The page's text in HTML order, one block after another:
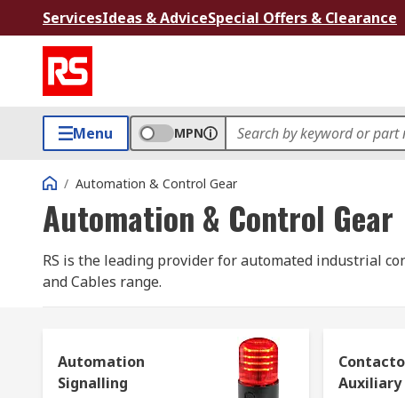
ServicesIdeas & AdviceSpecial Offers & Clearance
Menu MPN
/ Automation & Control Gear
Automation & Control Gear
RS is the leading provider for automated industrial
and Cables range.
PLCs, HMIs and industrial
motors;industrial robots ; andsolenoids
Automation
Signalling